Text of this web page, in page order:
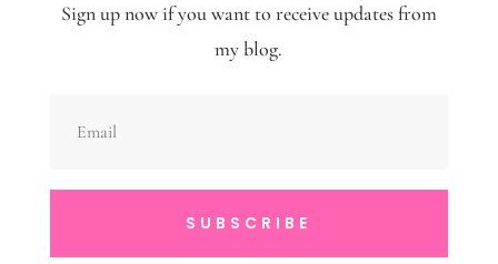
Sign up now if you want to receive updates from
my blog.
SUBSCRIBE